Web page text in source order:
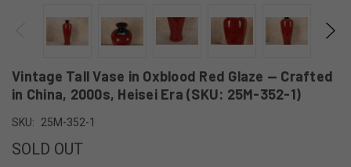
Vintage Tall Vase in Oxblood Red Glaze — Crafted
in China, 2000s, Heisei Era (SKU: 25M-352-1)
SKU: 25M-352-1
SOLD OUT